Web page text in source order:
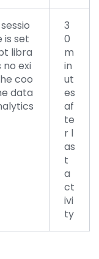
is set
libra
exi
coo
data
3
0
m
in
ut
es
af
te
r l
as
t
a
ct
ivi
ty